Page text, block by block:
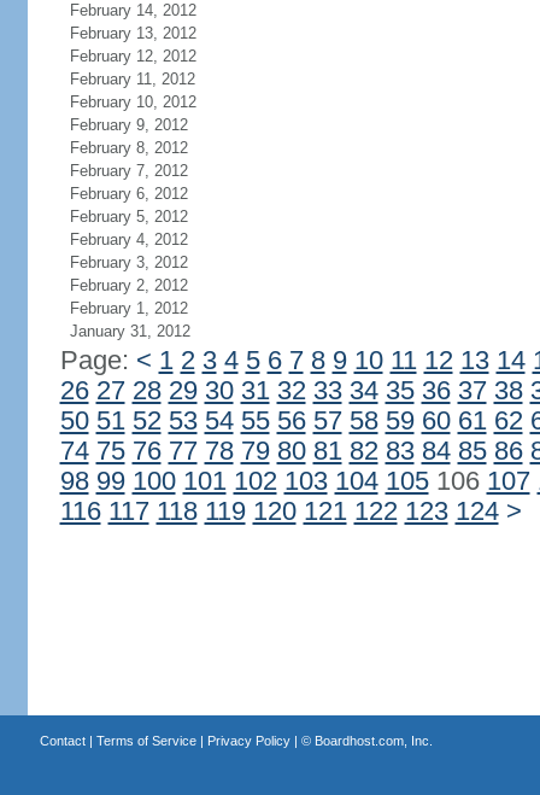
February 14, 2012
February 13, 2012
February 12, 2012
February 11, 2012
February 10, 2012
February 9, 2012
February 8, 2012
February 7, 2012
February 6, 2012
February 5, 2012
February 4, 2012
February 3, 2012
February 2, 2012
February 1, 2012
January 31, 2012
Page: < 1 2 3 4 5 6 7 8 9 10 11 12 13 14
26 27 28 29 30 31 32 33 34 35 36 37 38
50 51 52 53 54 55 56 57 58 59 60 61 62
74 75 76 77 78 79 80 81 82 83 84 85 86
98 99 100 101 102 103 104 105106 107
116 117 118 119 120 121 122 123 124 >
Contact| Terms of Service| Privacy Policy| © Boardhost.com, Inc.